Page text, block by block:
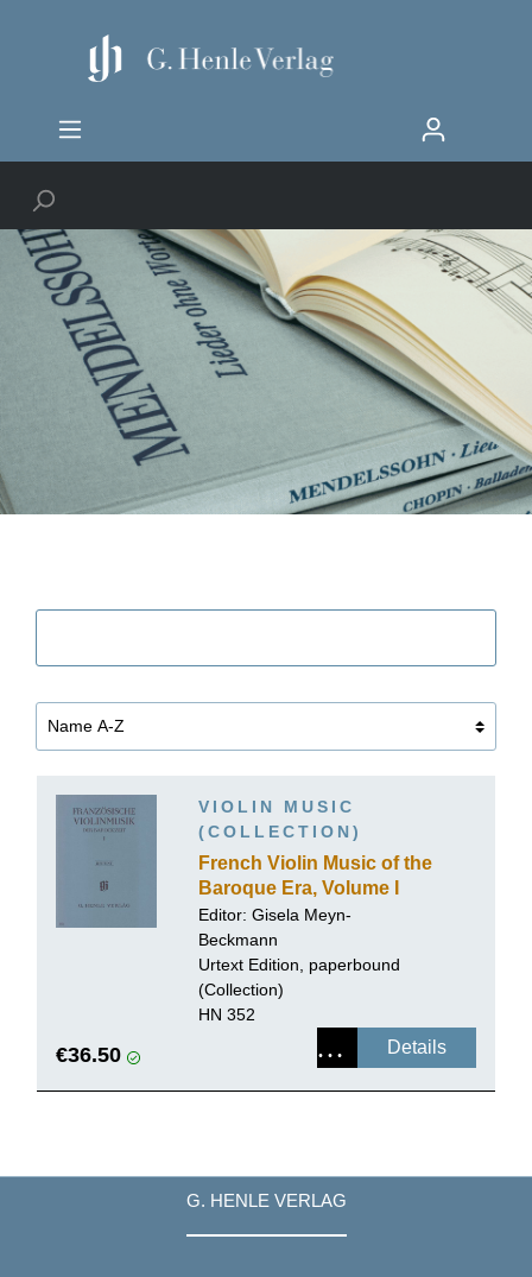
VIOLIN MUSIC
(COLLECTION)
French Violin Music of the
Baroque Era, Volume I
Editor: Gisela Meyn-
Beckmann
Urtext Edition, paperbound
(Collection)
HN 352
€36.50 Details
G. HENLE VERLAG